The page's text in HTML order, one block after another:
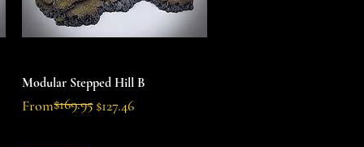
Quick View
Modular Stepped Hill B
From
Regular Price
$169.95 $127.46
Sale Price